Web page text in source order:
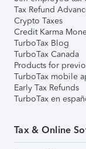
Tax Refund
Crypto Taxes
Credit Karma
TurboTax Blog
TurboTax Canada
Products for
TurboTax mobile
Early Tax Refunds
TurboTax en
Tax & Online